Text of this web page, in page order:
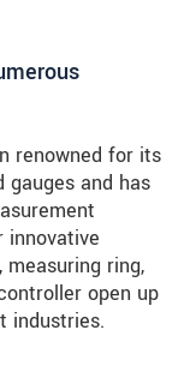
renowned for its
gauges and has
innovative
measuring ring,
open up
industries.